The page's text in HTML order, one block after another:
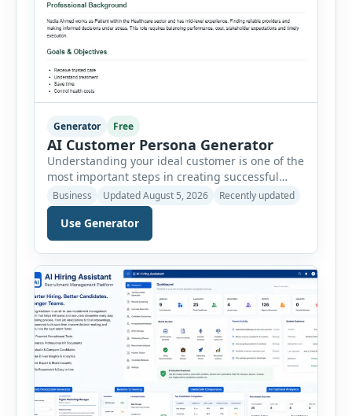
Generator Free
AI Customer Persona Generator
Understanding your ideal customer is one of the
most important steps in creating successful
marketing campaigns, improving sales
strategies, and developing products that truly
meet customer needs. The AI Customer Persona
Generator helps businesses, marketers,
consultants, startups, and sales professionals
create detailed customer personas in just a few
minutes. This tool generates a professional
customer […]
Business Updated August 5, 2026 Recently updated
Use Generator